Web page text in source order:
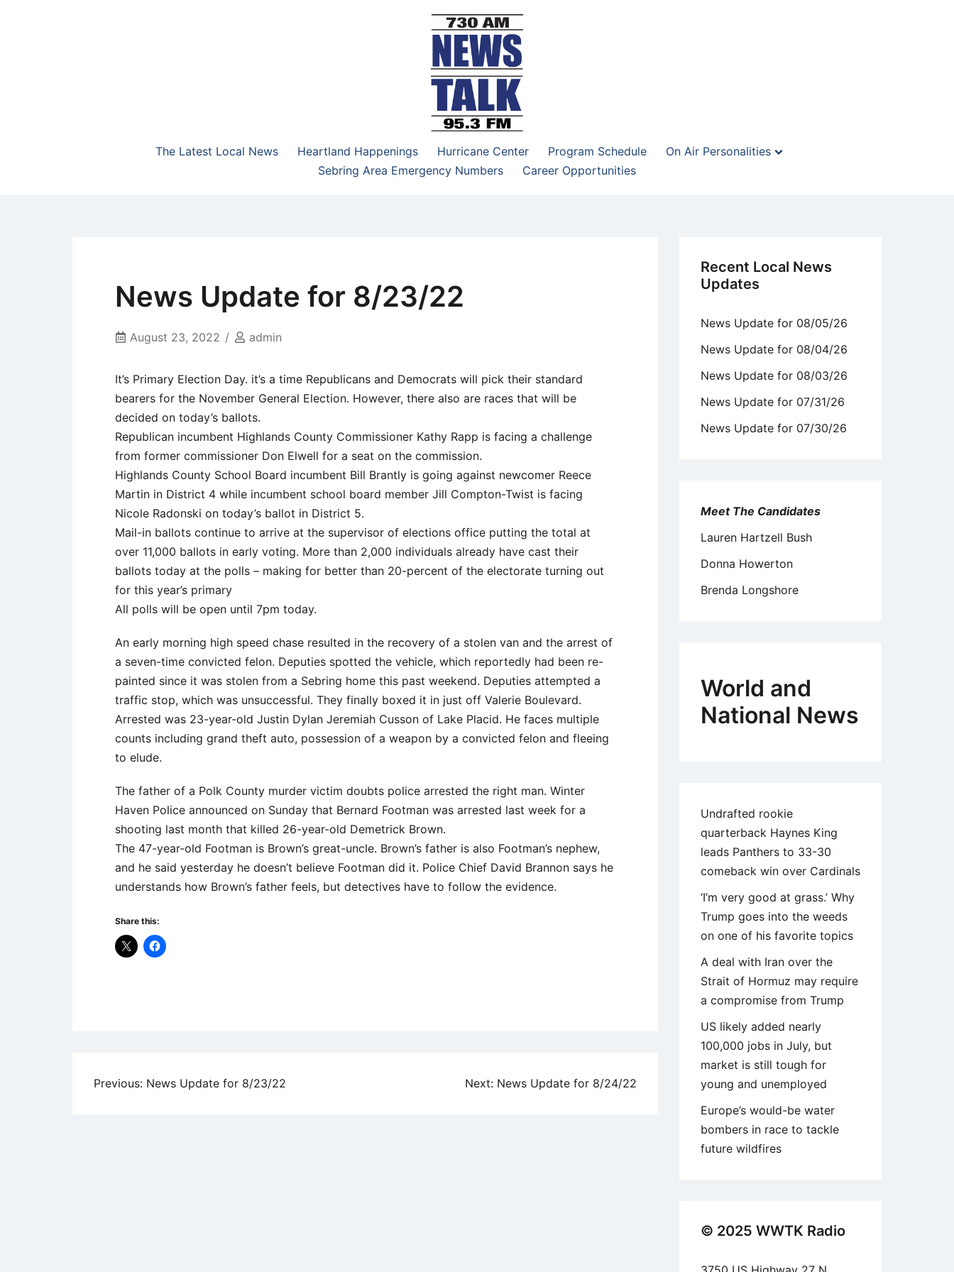
NewsTalk 730 AM–95.3 FM
The Latest Local News
Heartland Happenings Hurricane Center Program Schedule
On Air Personalities
Sebring Area Emergency Numbers
Career Opportunities
News Update for 8/23/22
August 23, 2022 admin
It’s Primary Election Day. it’s a time Republicans and Democrats will pick their standard
bearers for the November General Election. However, there also are races that will be
decided on today’s ballots.
Republican incumbent Highlands County Commissioner Kathy Rapp is facing a challenge
from former commissioner Don Elwell for a seat on the commission.
Highlands County School Board incumbent Bill Brantly is going against newcomer Reece
Martin in District 4 while incumbent school board member Jill Compton-Twist is facing
Nicole Radonski on today’s ballot in District 5.
Mail-in ballots continue to arrive at the supervisor of elections office putting the total at
over 11,000 ballots in early voting. More than 2,000 individuals already have cast their
ballots today at the polls – making for better than 20-percent of the electorate turning out
for this year’s primary
All polls will be open until 7pm today.
An early morning high speed chase resulted in the recovery of a stolen van and the arrest of
a seven-time convicted felon. Deputies spotted the vehicle, which reportedly had been re-
painted since it was stolen from a Sebring home this past weekend. Deputies attempted a
traffic stop, which was unsuccessful. They finally boxed it in just off Valerie Boulevard.
Arrested was 23-year-old Justin Dylan Jeremiah Cusson of Lake Placid. He faces multiple
counts including grand theft auto, possession of a weapon by a convicted felon and fleeing
to elude.
The father of a Polk County murder victim doubts police arrested the right man. Winter
Haven Police announced on Sunday that Bernard Footman was arrested last week for a
shooting last month that killed 26-year-old Demetrick Brown.
The 47-year-old Footman is Brown’s great-uncle. Brown’s father is also Footman’s nephew,
and he said yesterday he doesn’t believe Footman did it. Police Chief David Brannon says he
understands how Brown’s father feels, but detectives have to follow the evidence.
Share this:
Post
Previous: News Update for 8/23/22 Next: News Update for 8/24/22
Recent Local News
Updates
News Update for 08/05/26
News Update for 08/04/26
News Update for 08/03/26
News Update for 07/31/26
News Update for 07/30/26
Meet The Candidates
Lauren Hartzell Bush
Donna Howerton
Brenda Longshore
World and
National News
Undrafted rookie
quarterback Haynes King
leads Panthers to 33-30
comeback win over Cardinals
‘I’m very good at grass.’ Why
Trump goes into the weeds
on one of his favorite topics
A deal with Iran over the
Strait of Hormuz may require
a compromise from Trump
US likely added nearly
100,000 jobs in July, but
market is still tough for
young and unemployed
Europe’s would-be water
bombers in race to tackle
future wildfires
© 2025 WWTK Radio